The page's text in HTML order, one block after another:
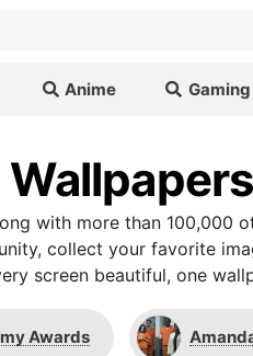
Anime Gaming
with more than 100,000
collect your favorite
screen beautiful, one
Awards